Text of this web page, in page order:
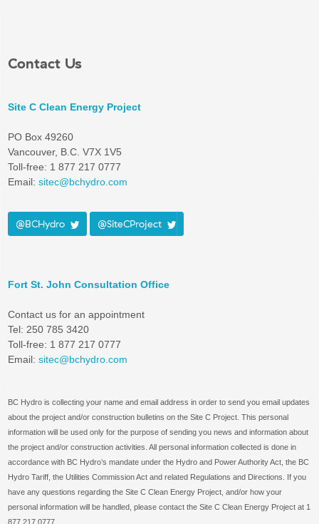
Contact Us
Site C Clean Energy Project
PO Box 49260
Vancouver, B.C. V7X 1V5
Toll-free: 1 877 217 0777
Email: sitec@bchydro.com
@BCHydro @SiteCProject
Fort St. John Consultation Office
Contact us for an appointment
Tel: 250 785 3420
Toll-free: 1 877 217 0777
Email: sitec@bchydro.com
BC Hydro is collecting your name and email address in order to send you email updates
about the project and/or construction bulletins on the Site C Project. This personal
information will be used only for the purpose of sending you news and information about
the project and/or construction activities. All personal information collected is done in
accordance with BC Hydro’s mandate under the Hydro and Power Authority Act, the BC
Hydro Tariff, the Utilities Commission Act and related Regulations and Directions. If you
have any questions regarding the Site C Clean Energy Project, and/or how your
personal information will be handled, please contact the Site C Clean Energy Project at 1
877 217 0777.